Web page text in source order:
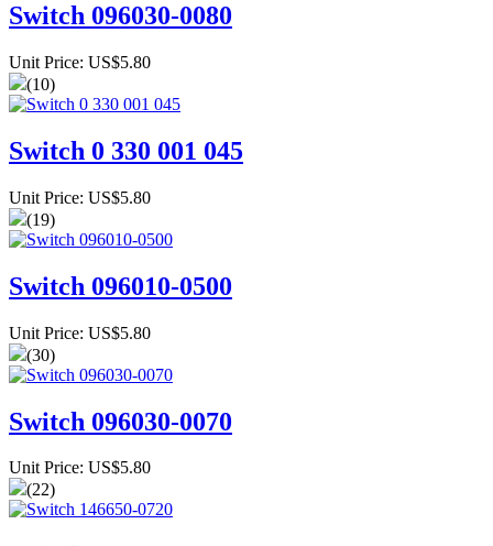
Switch 096030-0080
Unit Price: US$5.80
(10)
Switch 0 330 001 045
Unit Price: US$5.80
(19)
Switch 096010-0500
Unit Price: US$5.80
(30)
Switch 096030-0070
Unit Price: US$5.80
(22)